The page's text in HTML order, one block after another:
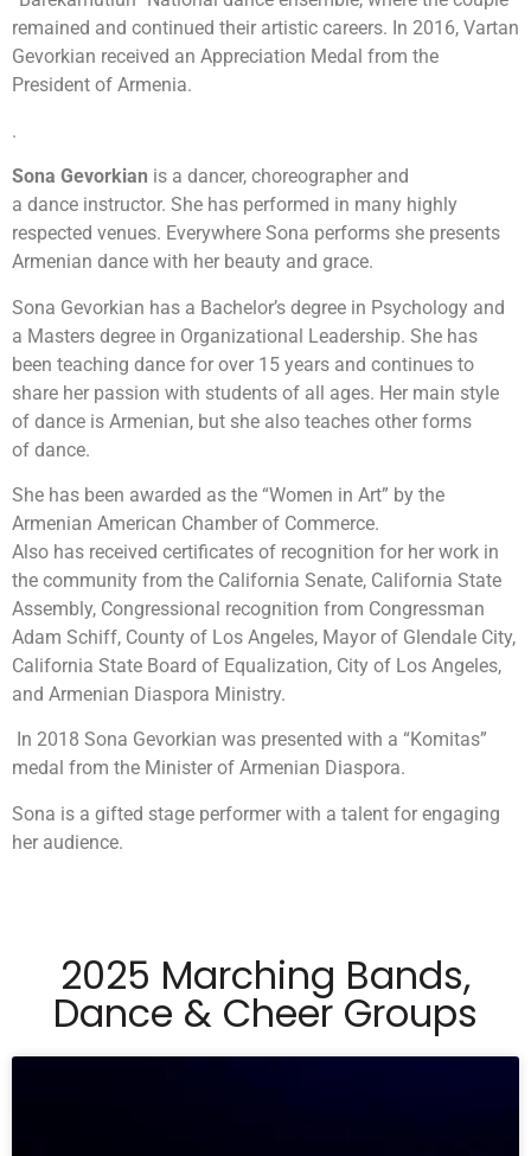
remained and continued their artistic careers. In 2016, Vartan
Gevorkian received an Appreciation Medal from the
President of Armenia.
.
Sona Gevorkian is a dancer, choreographer and
a dance instructor. She has performed in many highly
respected venues. Everywhere Sona performs she presents
Armenian dance with her beauty and grace.
Sona Gevorkian has a Bachelor’s degree in Psychology and
a Masters degree in Organizational Leadership. She has
been teaching dance for over 15 years and continues to
share her passion with students of all ages. Her main style
of dance is Armenian, but she also teaches other forms
of dance.
She has been awarded as the “Women in Art” by the
Armenian American Chamber of Commerce.
Also has received certificates of recognition for her work in
the community from the California Senate, California State
Assembly, Congressional recognition from Congressman
Adam Schiff, County of Los Angeles, Mayor of Glendale City,
California State Board of Equalization, City of Los Angeles,
and Armenian Diaspora Ministry.
In 2018 Sona Gevorkian was presented with a “Komitas”
medal from the Minister of Armenian Diaspora.
Sona is a gifted stage performer with a talent for engaging
her audience.
2025 Marching Bands,
Dance & Cheer Groups